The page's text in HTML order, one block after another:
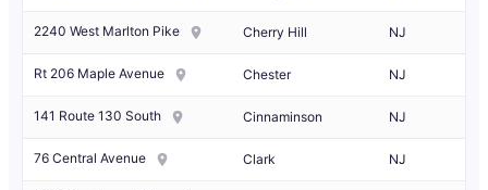
2240 West Marlton Pike Cherry Hill NJ
Rt 206 Maple Avenue Chester NJ
141 Route 130 South Cinnaminson NJ
76 Central Avenue Clark NJ